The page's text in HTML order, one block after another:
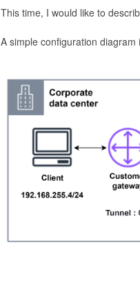
This time, I would like to
A simple configuration diagram